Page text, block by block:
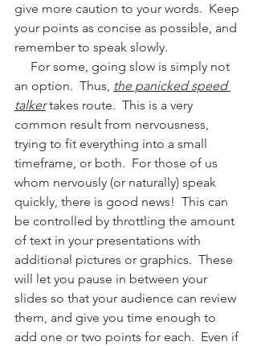
give more caution to your words.  Keep
your points as concise as possible, and
remember to speak slowly.
an option.  Thus, the panicked speed
talker takes route.  This is a very
common result from nervousness,
trying to fit everything into a small
timeframe, or both.  For those of us
whom nervously (or naturally) speak
quickly, there is good news!  This can
be controlled by throttling the amount
of text in your presentations with
additional pictures or graphics.  These
will let you pause in between your
slides so that your audience can review
them, and give you time enough to
add one or two points for each.  Even if